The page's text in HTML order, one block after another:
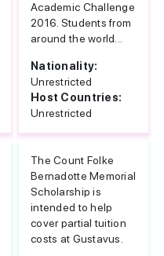
Academic Challenge
2016. Students from
around the world...
Nationality:
Unrestricted
Host Countries:
Unrestricted
The Count Folke
Bernadotte Memorial
Scholarship is
intended to help
cover partial tuition
costs at Gustavus.